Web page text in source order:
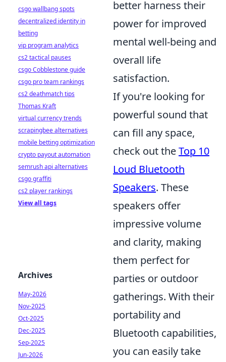
better harness their
power for improved
mental well-being and
overall life
satisfaction.
If you're looking for
powerful sound that
can fill any space,
check out theTop 10
Loud Bluetooth
Speakers. These
speakers offer
impressive volume
and clarity, making
them perfect for
parties or outdoor
gatherings. With their
portability and
Bluetooth capabilities,
you can easily take
csgo wallbang spots
decentralized identity in
betting
vip program analytics
cs2 tactical pauses
csgo Cobblestone guide
csgo pro team rankings
cs2 deathmatch tips
Thomas Kraft
virtual currency trends
scrapingbee alternatives
mobile betting optimization
crypto payout automation
semrush api alternatives
csgo graffiti
cs2 player rankings
View all tags
Archives
May-2026
Nov-2025
Oct-2025
Dec-2025
Sep-2025
Jun-2026